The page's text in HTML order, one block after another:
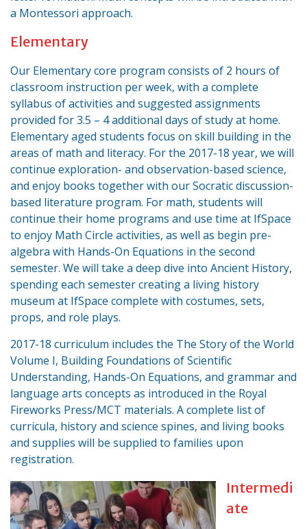
a Montessori approach.
Elementary
Our Elementary core program consists of 2 hours of
classroom instruction per week, with a complete
syllabus of activities and suggested assignments
provided for 3.5 – 4 additional days of study at home.
Elementary aged students focus on skill building in the
areas of math and literacy. For the 2017-18 year, we will
continue exploration- and observation-based science,
and enjoy books together with our Socratic discussion-
based literature program. For math, students will
continue their home programs and use time at IfSpace
to enjoy Math Circle activities, as well as begin pre-
algebra with Hands-On Equations in the second
semester. We will take a deep dive into Ancient History,
spending each semester creating a living history
museum at IfSpace complete with costumes, sets,
props, and role plays.
2017-18 curriculum includes the The Story of the World
Volume I, Building Foundations of Scientific
Understanding, Hands-On Equations, and grammar and
language arts concepts as introduced in the Royal
Fireworks Press/MCT materials. A complete list of
curricula, history and science spines, and living books
and supplies will be supplied to families upon
registration.
Intermedi
ate